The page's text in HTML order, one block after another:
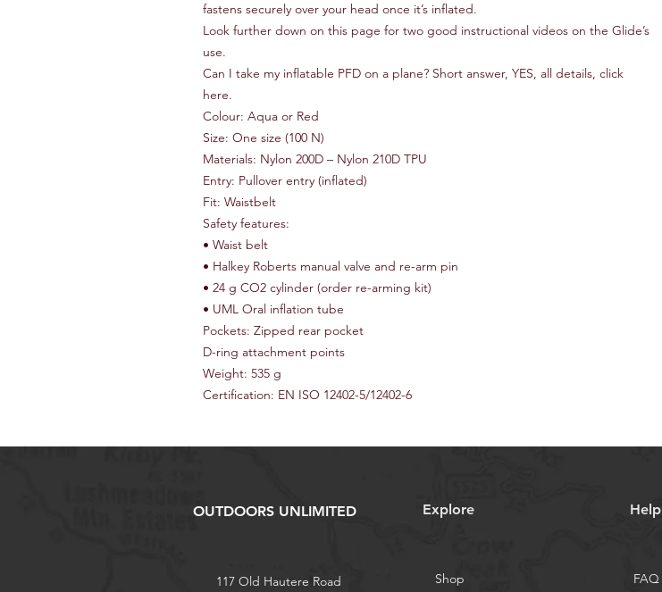
fastens securely over your head once it’s inflated.
Look further down on this page for two good instructional videos on the Glide’s
use.
Can I take my inflatable PFD on a plane? Short answer, YES, all details, click
here.
Colour: Aqua or Red
Size: One size (100 N)
Materials: Nylon 200D – Nylon 210D TPU
Entry: Pullover entry (inflated)
Fit: Waistbelt
Safety features:
• Waist belt
• Halkey Roberts manual valve and re-arm pin
• 24 g CO2 cylinder (order re-arming kit)
• UML Oral inflation tube
Pockets: Zipped rear pocket
D-ring attachment points
Weight: 535 g
Certification: EN ISO 12402-5/12402-6
OUTDOORS UNLIMITED Explore
117 Old Hautere Road Shop
Help
FAQ